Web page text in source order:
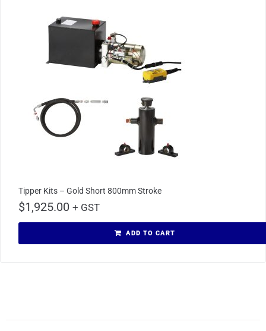
Tipper Kits – Gold Short 800mm Stroke
$1,925.00 + GST
ADD TO CART